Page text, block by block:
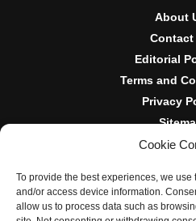
Cookie
To provide the best experiences, we
and/or access device information.
allow us to process data such as
About
Contact
Editorial
Terms and
Privacy
DISCLOSURES
BlockNews provides independent
and digital finance. Content is for
does not constitute financial